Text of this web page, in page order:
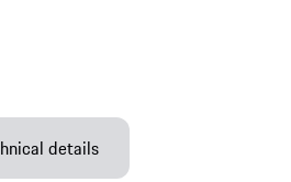
details